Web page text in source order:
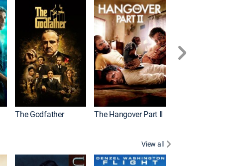
The Godfather The Hangover Part II
View all